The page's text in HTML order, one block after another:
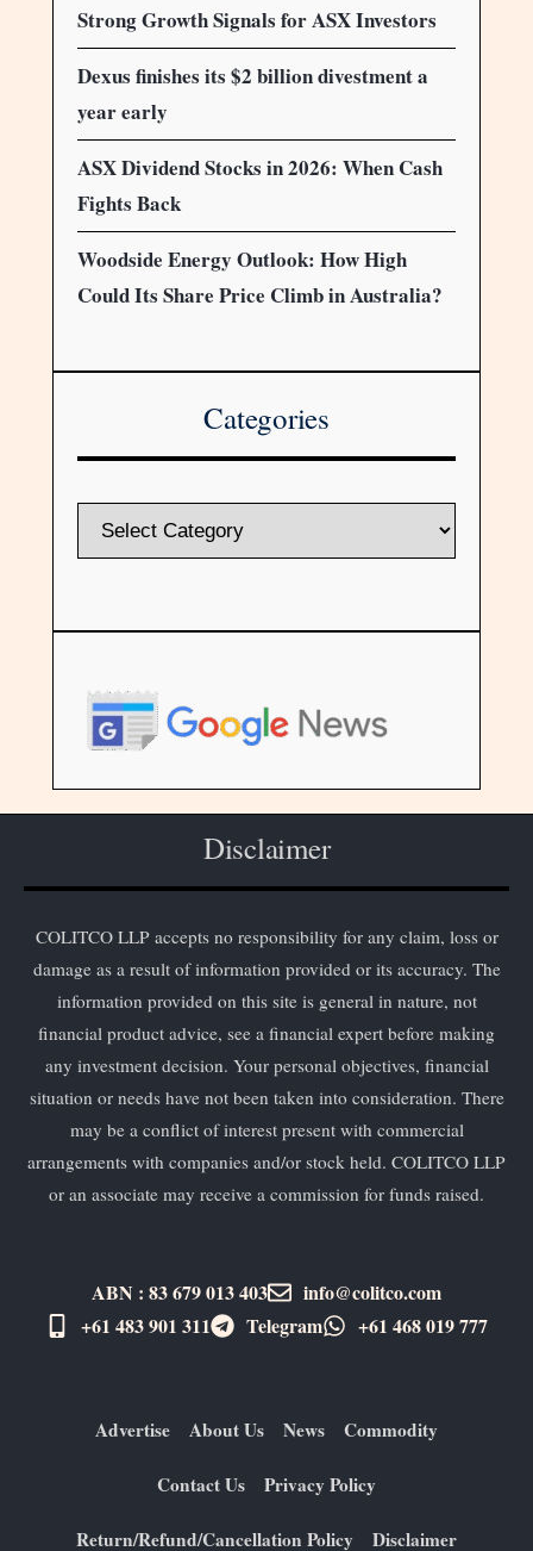
Strong Growth Signals for ASX Investors
Dexus finishes its $2 billion divestment a
year early
ASX Dividend Stocks in 2026: When Cash
Fights Back
Woodside Energy Outlook: How High
Could Its Share Price Climb in Australia?
Categories
Disclaimer
COLITCO LLP accepts no responsibility for any claim, loss or
damage as a result of information provided or its accuracy. The
information provided on this site is general in nature, not
financial product advice, see a financial expert before making
any investment decision. Your personal objectives, financial
situation or needs have not been taken into consideration. There
may be a conflict of interest present with commercial
arrangements with companies and/or stock held. COLITCO LLP
or an associate may receive a commission for funds raised.
ABN : 83 679 013 403
info@colitco.com
+61 483 901 311‬
Telegram +61 ​468 019 777
Advertise About Us News Commodity
Contact Us Privacy Policy
Return/Refund/Cancellation Policy Disclaimer